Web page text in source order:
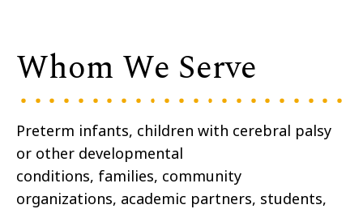
Whom We Serve
Preterm infants, children with cerebral palsy
or other developmental
conditions, families, community
organizations, academic partners, students,